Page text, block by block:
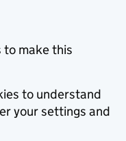
to make this
to understand
your settings and